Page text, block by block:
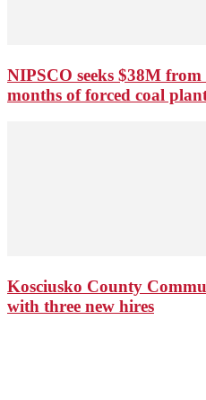
NIPSCO seeks $38M
months of forced coal
Kosciusko County
with three new hires